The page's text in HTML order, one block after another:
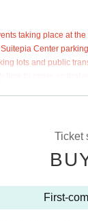
taking place at
Center
lots and public
such as
will be
Ticket
First-